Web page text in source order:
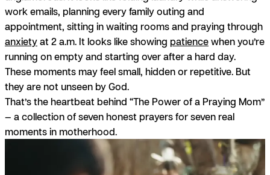
work emails, planning every family outing and
appointment, sitting in waiting rooms and praying through
anxietyat 2 a.m. It looks like showing patiencewhen you’re
running on empty and starting over after a hard day.
These moments may feel small, hidden or repetitive. But
they are not unseen by God.
That’s the heartbeat behind “The Power of a Praying Mom”
— a collection of seven honest prayers for seven real
moments in motherhood.